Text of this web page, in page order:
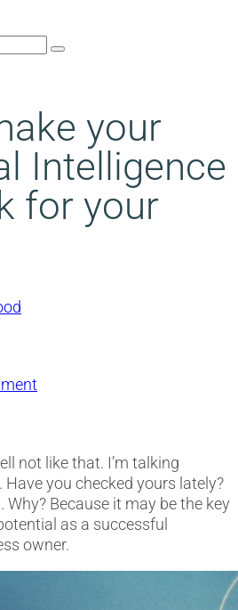
your
Intelligence
for your
not like that. I’m talking
you checked yours lately?
Why? Because it may be the key
as a successful
owner.